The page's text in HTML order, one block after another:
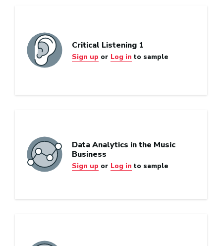
Critical Listening 1
Sign up or Log in to sample
Data Analytics in the Music
Business
Sign up or Log in to sample